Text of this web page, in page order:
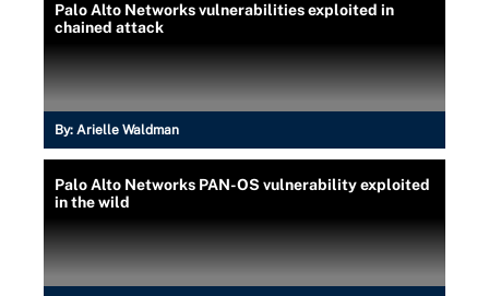
Palo Alto Networks vulnerabilities exploited in
chained attack
By: Arielle Waldman
Palo Alto Networks PAN-OS vulnerability exploited
in the wild